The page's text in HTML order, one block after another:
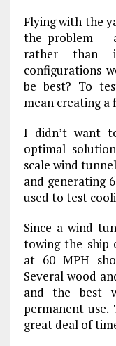
Flying with the
the problem —
rather than
configurations
be best? To
mean creating
I didn’t want
optimal
scale wind
and generating
used to test
Since a wind
towing the
at 60 MPH
Several wood
and the best
permanent
great deal of